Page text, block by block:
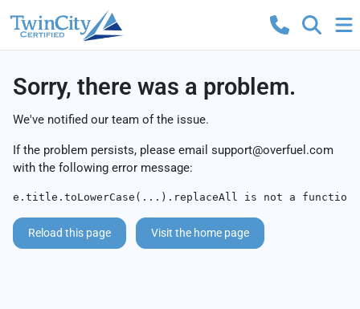
Sorry, there was a problem.
We've notified our team of the issue.
If the problem persists, please email support@overfuel.com
with the following error message:
e.title.toLowerCase(...).replaceAll is not a function
Reload this page Visit the home page